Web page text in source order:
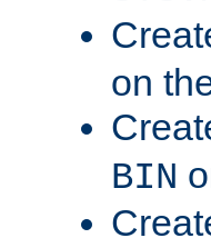
on
BIN